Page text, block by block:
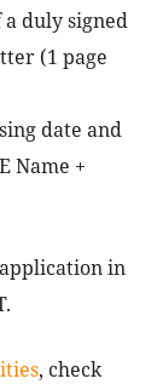
duly signed
(1 page
date and
Name +
in
, check